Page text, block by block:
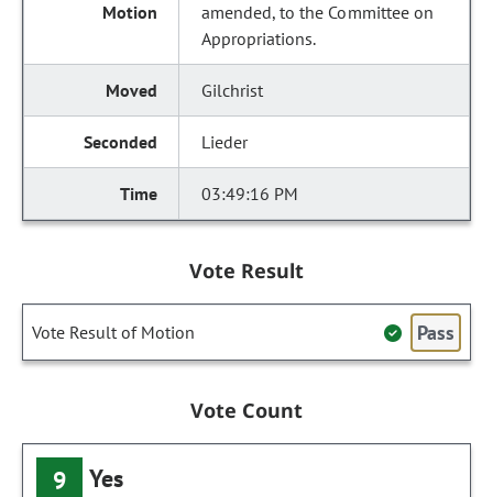
amended, to the Committee on
Appropriations.
Gilchrist
Lieder
03:49:16 PM
Vote Result
Vote Result of Motion Pass
Vote Count
9 Yes